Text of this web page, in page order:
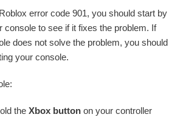
error code 901, you should start by
console to see if it fixes the problem. If
does not solve the problem, you should
your console.
the Xbox button on your controller